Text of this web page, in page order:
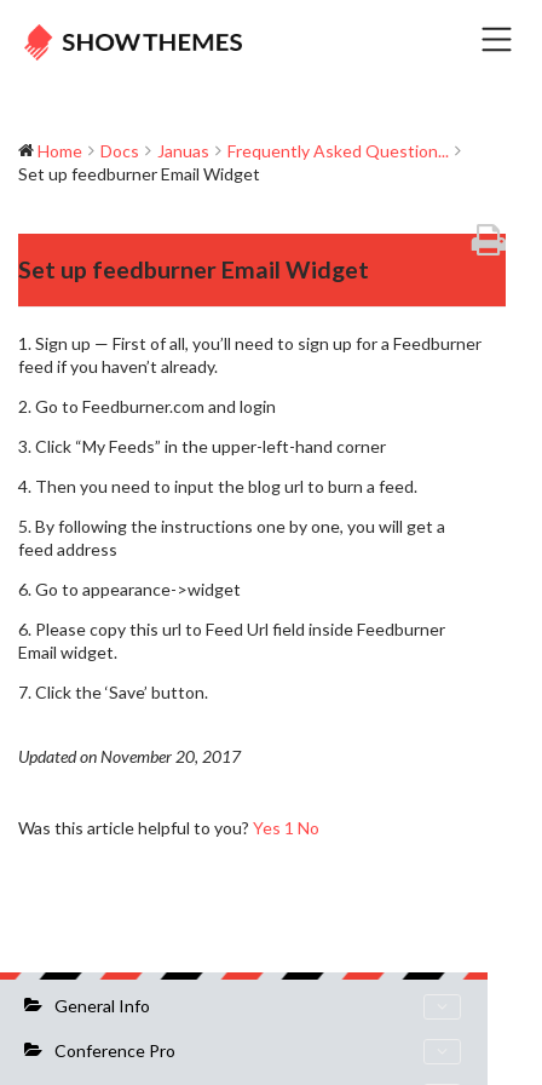
General Info
Conference Pro
Home Docs Januas
Frequently Asked Question...
Set up feedburner Email Widget
Set up feedburner Email Widget
1. Sign up — First of all, you’ll need to sign up for a Feedburner
feed if you haven’t already.
2. Go to Feedburner.com and login
3. Click “My Feeds” in the upper-left-hand corner
4. Then you need to input the blog url to burn a feed.
5. By following the instructions one by one, you will get a
feed address
6. Go to appearance->widget
6. Please copy this url to Feed Url field inside Feedburner
Email widget.
7. Click the ‘Save’ button.
Updated on November 20, 2017
Was this article helpful to you? Yes 1 No